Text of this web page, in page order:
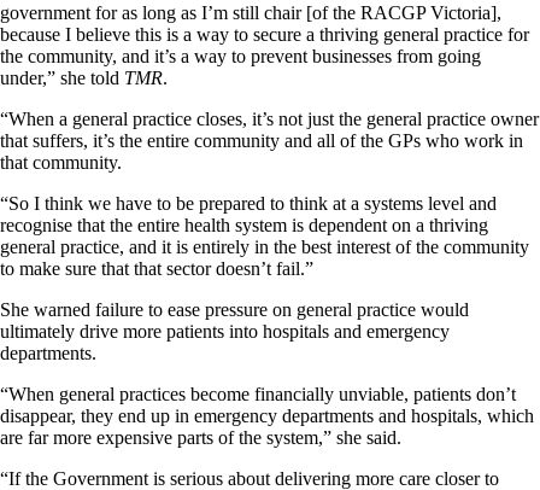
government for as long as I’m still chair [of the RACGP Victoria],
because I believe this is a way to secure a thriving general practice for
the community, and it’s a way to prevent businesses from going
under,” she told TMR.
“When a general practice closes, it’s not just the general practice owner
that suffers, it’s the entire community and all of the GPs who work in
that community.
“So I think we have to be prepared to think at a systems level and
recognise that the entire health system is dependent on a thriving
general practice, and it is entirely in the best interest of the community
to make sure that that sector doesn’t fail.”
She warned failure to ease pressure on general practice would
ultimately drive more patients into hospitals and emergency
departments.
“When general practices become financially unviable, patients don’t
disappear, they end up in emergency departments and hospitals, which
are far more expensive parts of the system,” she said.
“If the Government is serious about delivering more care closer to